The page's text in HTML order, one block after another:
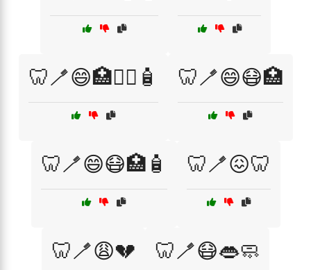
🦷🪥😄🏥👩‍⚕️🧴 🦷🪥😄😷🏥
🦷🪥😄😷🏥🧴 🦷🪥😖🦷
🦷🪥😩💔 🦷🪥😷👄🧼